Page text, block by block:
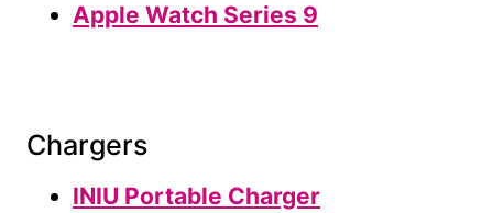
Apple Watch Series 9
Chargers
INIU Portable Charger